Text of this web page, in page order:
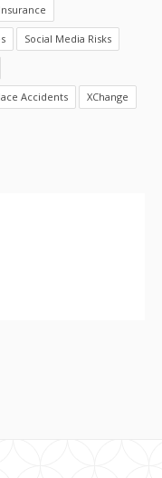
Social Media Risks
Accidents XChange